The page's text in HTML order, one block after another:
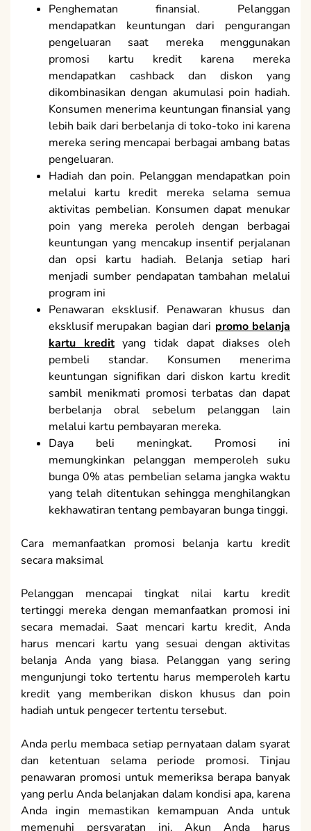
Penghematan finansial. Pelanggan
mendapatkan keuntungan dari pengurangan
pengeluaran saat mereka menggunakan
promosi kartu kredit karena mereka
mendapatkan cashback dan diskon yang
dikombinasikan dengan akumulasi poin hadiah.
Konsumen menerima keuntungan finansial yang
lebih baik dari berbelanja di toko-toko ini karena
mereka sering mencapai berbagai ambang batas
pengeluaran.
Hadiah dan poin. Pelanggan mendapatkan poin
melalui kartu kredit mereka selama semua
aktivitas pembelian. Konsumen dapat menukar
poin yang mereka peroleh dengan berbagai
keuntungan yang mencakup insentif perjalanan
dan opsi kartu hadiah. Belanja setiap hari
menjadi sumber pendapatan tambahan melalui
program ini
Penawaran eksklusif. Penawaran khusus dan
eksklusif merupakan bagian dari promo belanja
kartu kredityang tidak dapat diakses oleh
pembeli standar. Konsumen menerima
keuntungan signifikan dari diskon kartu kredit
sambil menikmati promosi terbatas dan dapat
berbelanja obral sebelum pelanggan lain
melalui kartu pembayaran mereka.
Daya beli meningkat. Promosi ini
memungkinkan pelanggan memperoleh suku
bunga 0% atas pembelian selama jangka waktu
yang telah ditentukan sehingga menghilangkan
kekhawatiran tentang pembayaran bunga tinggi.
Cara memanfaatkan promosi belanja kartu kredit
secara maksimal
Pelanggan mencapai tingkat nilai kartu kredit
tertinggi mereka dengan memanfaatkan promosi ini
secara memadai. Saat mencari kartu kredit, Anda
harus mencari kartu yang sesuai dengan aktivitas
belanja Anda yang biasa. Pelanggan yang sering
mengunjungi toko tertentu harus memperoleh kartu
kredit yang memberikan diskon khusus dan poin
hadiah untuk pengecer tertentu tersebut.
Anda perlu membaca setiap pernyataan dalam syarat
dan ketentuan selama periode promosi. Tinjau
penawaran promosi untuk memeriksa berapa banyak
yang perlu Anda belanjakan dalam kondisi apa, karena
Anda ingin memastikan kemampuan Anda untuk
memenuhi persyaratan ini. Akun Anda harus